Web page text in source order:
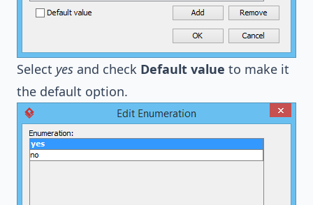
Select yes and check Default value to make it
the default option.